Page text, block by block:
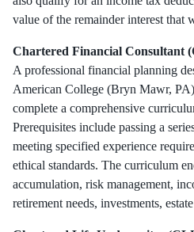
value of the remainder interest that
Chartered Financial Consultant
A professional financial planning
American College (Bryn Mawr,
complete a comprehensive
Prerequisites include passing a
meeting specified experience
ethical standards. The curriculum
accumulation, risk management,
retirement needs, investments,